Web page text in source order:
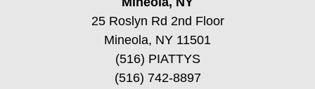
25 Roslyn Rd 2nd Floor
Mineola, NY 11501
(516) PIATTYS
(516) 742-8897